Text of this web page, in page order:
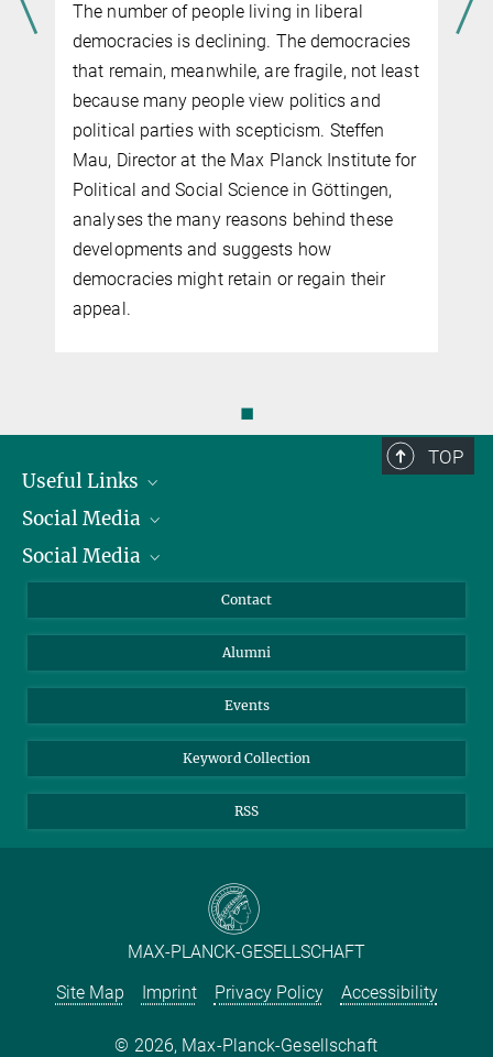
The number of people living in liberal
democracies is declining. The democracies
that remain, meanwhile, are fragile, not least
because many people view politics and
political parties with scepticism. Steffen
Mau, Director at the Max Planck Institute for
Political and Social Science in Göttingen,
analyses the many reasons behind these
developments and suggests how
democracies might retain or regain their
appeal.
◼
TOP
Useful Links
President
Facts and Figures
Social Media
Bluesky
TikTok
Social Media
Instagram
YouTube
Contact
Alumni
Events
Keyword Collection
RSS
MAX-PLANCK-GESELLSCHAFT
Site Map
Imprint Privacy Policy Accessibility
2026, Max-Planck-Gesellschaft